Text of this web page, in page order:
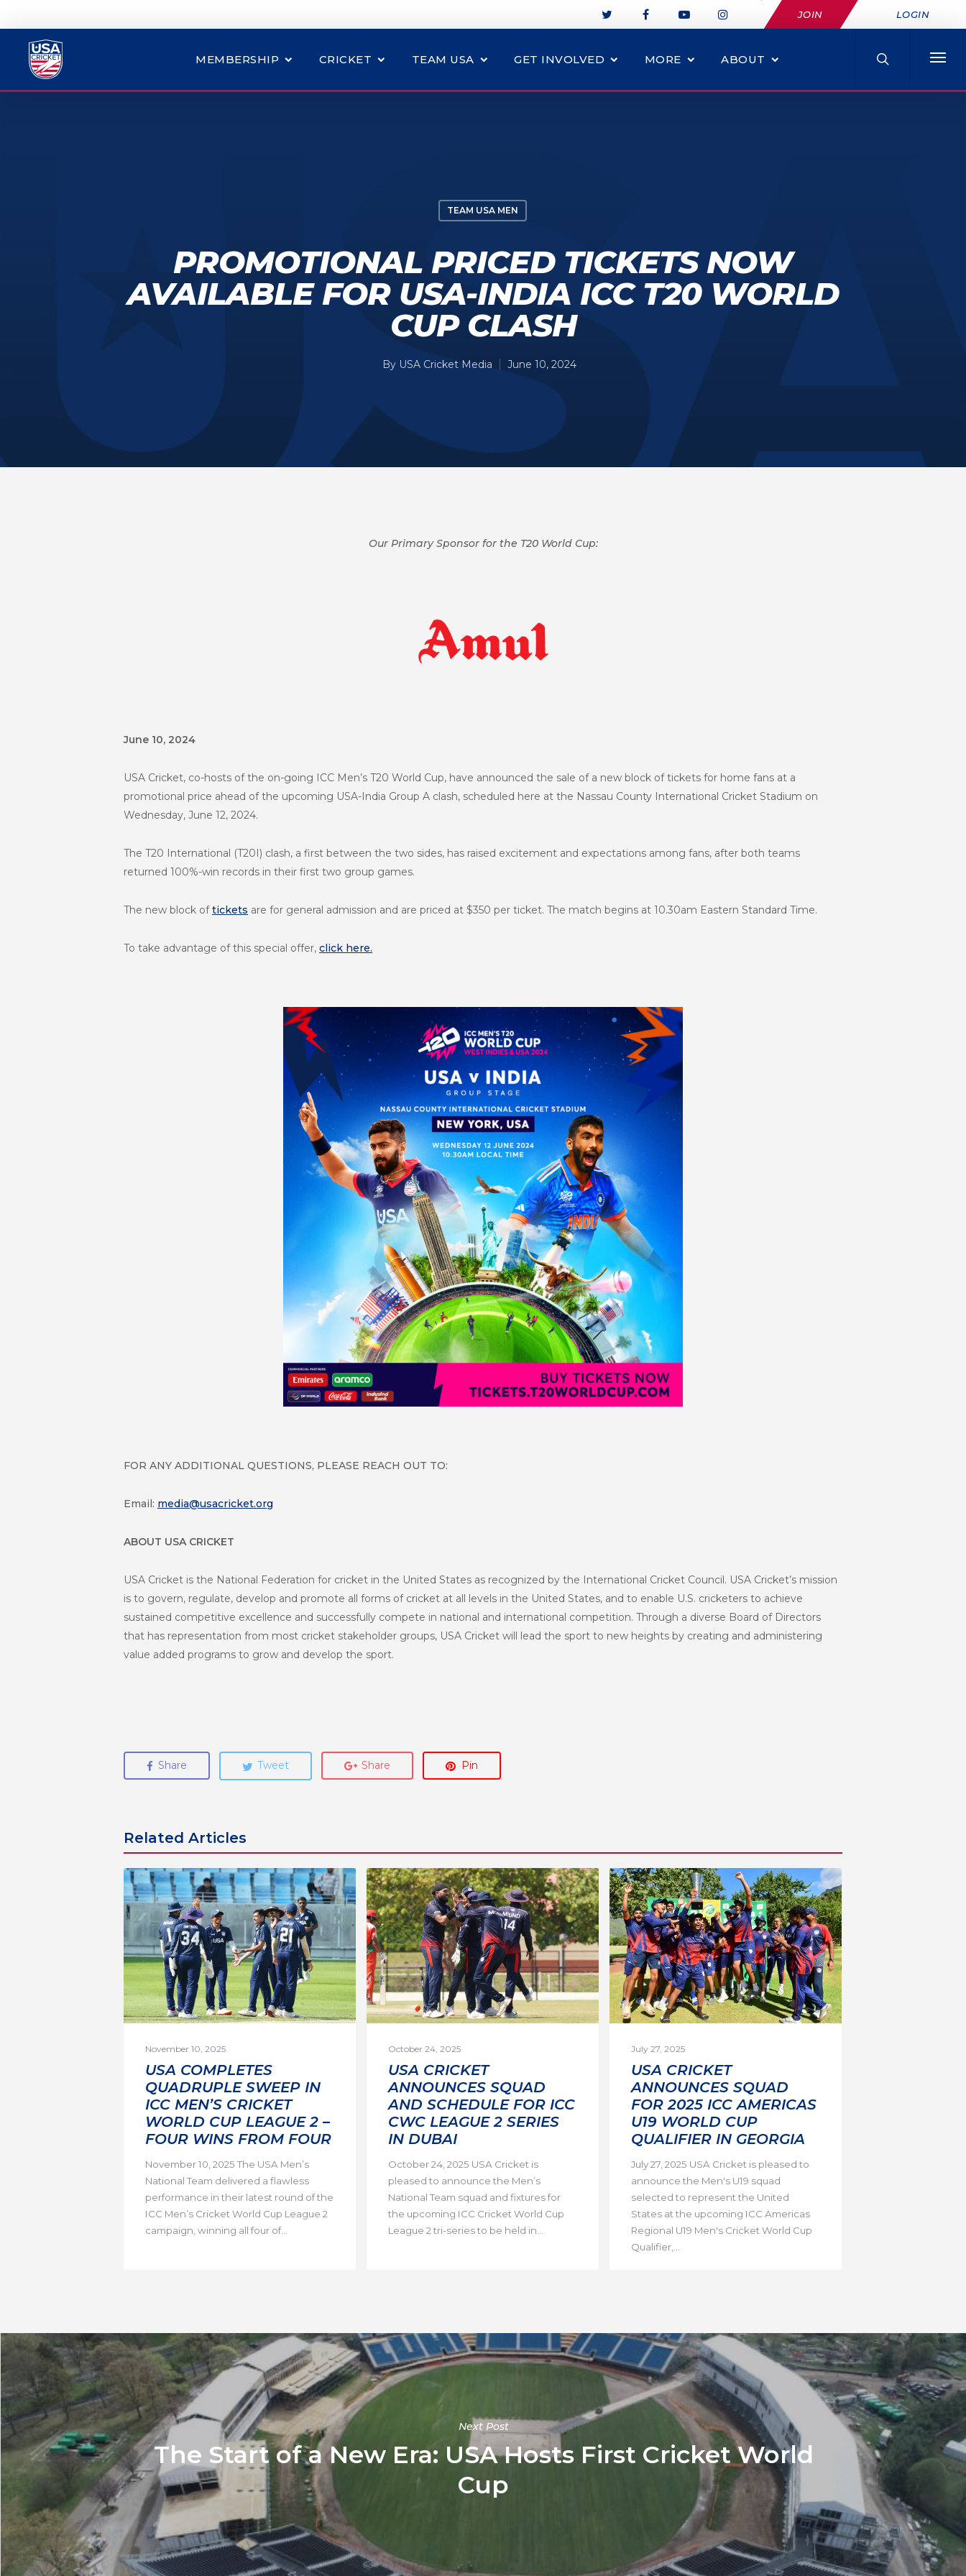
JOIN LOGIN
MEMBERSHIP CRICKET TEAM USA GET INVOLVED MORE ABOUT
TEAM USA MEN
PROMOTIONAL PRICED TICKETS NOW
AVAILABLE FOR USA-INDIA ICC T20 WORLD
CUP CLASH
By USA Cricket Media June 10, 2024
Our Primary Sponsor for the T20 World Cup:
June 10, 2024
USA Cricket, co-hosts of the on-going ICC Men’s T20 World Cup, have announced the sale of a new block of tickets for home fans at a
promotional price ahead of the upcoming USA-India Group A clash, scheduled here at the Nassau County International Cricket Stadium on
Wednesday, June 12, 2024.
The T20 International (T20I) clash, a first between the two sides, has raised excitement and expectations among fans, after both teams
returned 100%-win records in their first two group games.
The new block oftickets are for general admission and are priced at $350 per ticket. The match begins at 10.30am Eastern Standard Time.
To take advantage of this special offer, click here.
FOR ANY ADDITIONAL QUESTIONS, PLEASE REACH OUT TO:
Email: media@usacricket.org
ABOUT USA CRICKET
USA Cricket is the National Federation for cricket in the United States as recognized by the International Cricket Council. USA Cricket’s mission
is to govern, regulate, develop and promote all forms of cricket at all levels in the United States, and to enable U.S. cricketers to achieve
sustained competitive excellence and successfully compete in national and international competition. Through a diverse Board of Directors
that has representation from most cricket stakeholder groups, USA Cricket will lead the sport to new heights by creating and administering
value added programs to grow and develop the sport.
Share Tweet Share Pin
Related Articles
November 10, 2025
USA COMPLETES
QUADRUPLE SWEEP IN
ICC MEN’S CRICKET
WORLD CUP LEAGUE 2 –
FOUR WINS FROM FOUR
November 10, 2025 The USA Men’s
National Team delivered a flawless
performance in their latest round of the
ICC Men’s Cricket World Cup League 2
campaign, winning all four of...
October 24, 2025
USA CRICKET
ANNOUNCES SQUAD
AND SCHEDULE FOR ICC
CWC LEAGUE 2 SERIES
IN DUBAI
October 24, 2025 USA Cricket is
pleased to announce the Men’s
National Team squad and fixtures for
the upcoming ICC Cricket World Cup
League 2 tri-series to be held in...
July 27, 2025
USA CRICKET
ANNOUNCES SQUAD
FOR 2025 ICC AMERICAS
U19 WORLD CUP
QUALIFIER IN GEORGIA
July 27, 2025 USA Cricket is pleased to
announce the Men's U19 squad
selected to represent the United
States at the upcoming ICC Americas
Regional U19 Men's Cricket World Cup
Qualifier,...
Next Post
The Start of a New Era: USA Hosts First Cricket World
Cup